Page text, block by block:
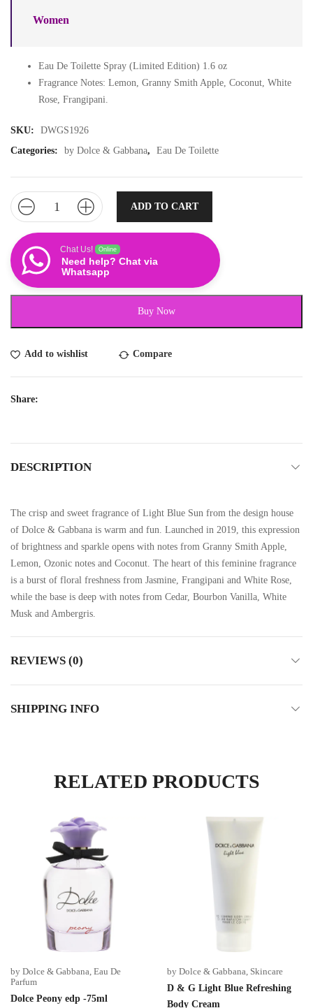
Women
Eau De Toilette Spray (Limited Edition) 1.6 oz
Fragrance Notes: Lemon, Granny Smith Apple, Coconut, White
Rose, Frangipani.
SKU:
DWGS1926
Categories:
by Dolce & Gabbana, Eau De Toilette
ADD TO CART
Chat Us! Online
Need help? Chat via
Whatsapp
Buy Now
Add to wishlist Compare
Share:
DESCRIPTION
The crisp and sweet fragrance of Light Blue Sun from the design house
of Dolce & Gabbana is warm and fun. Launched in 2019, this expression
of brightness and sparkle opens with notes from Granny Smith Apple,
Lemon, Ozonic notes and Coconut. The heart of this feminine fragrance
is a burst of floral freshness from Jasmine, Frangipani and White Rose,
while the base is deep with notes from Cedar, Bourbon Vanilla, White
Musk and Ambergris.
REVIEWS (0)
SHIPPING INFO
RELATED PRODUCTS
by Dolce & Gabbana, Eau De
Parfum
Dolce Peony edp -75ml
by Dolce & Gabbana, Skincare
D & G Light Blue Refreshing
Body Cream